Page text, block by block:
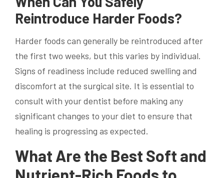
Reintroduce Harder Foods?
Harder foods can generally be reintroduced after
the first two weeks, but this varies by individual.
Signs of readiness include reduced swelling and
discomfort at the surgical site. It is essential to
consult with your dentist before making any
significant changes to your diet to ensure that
healing is progressing as expected.
What Are the Best Soft and